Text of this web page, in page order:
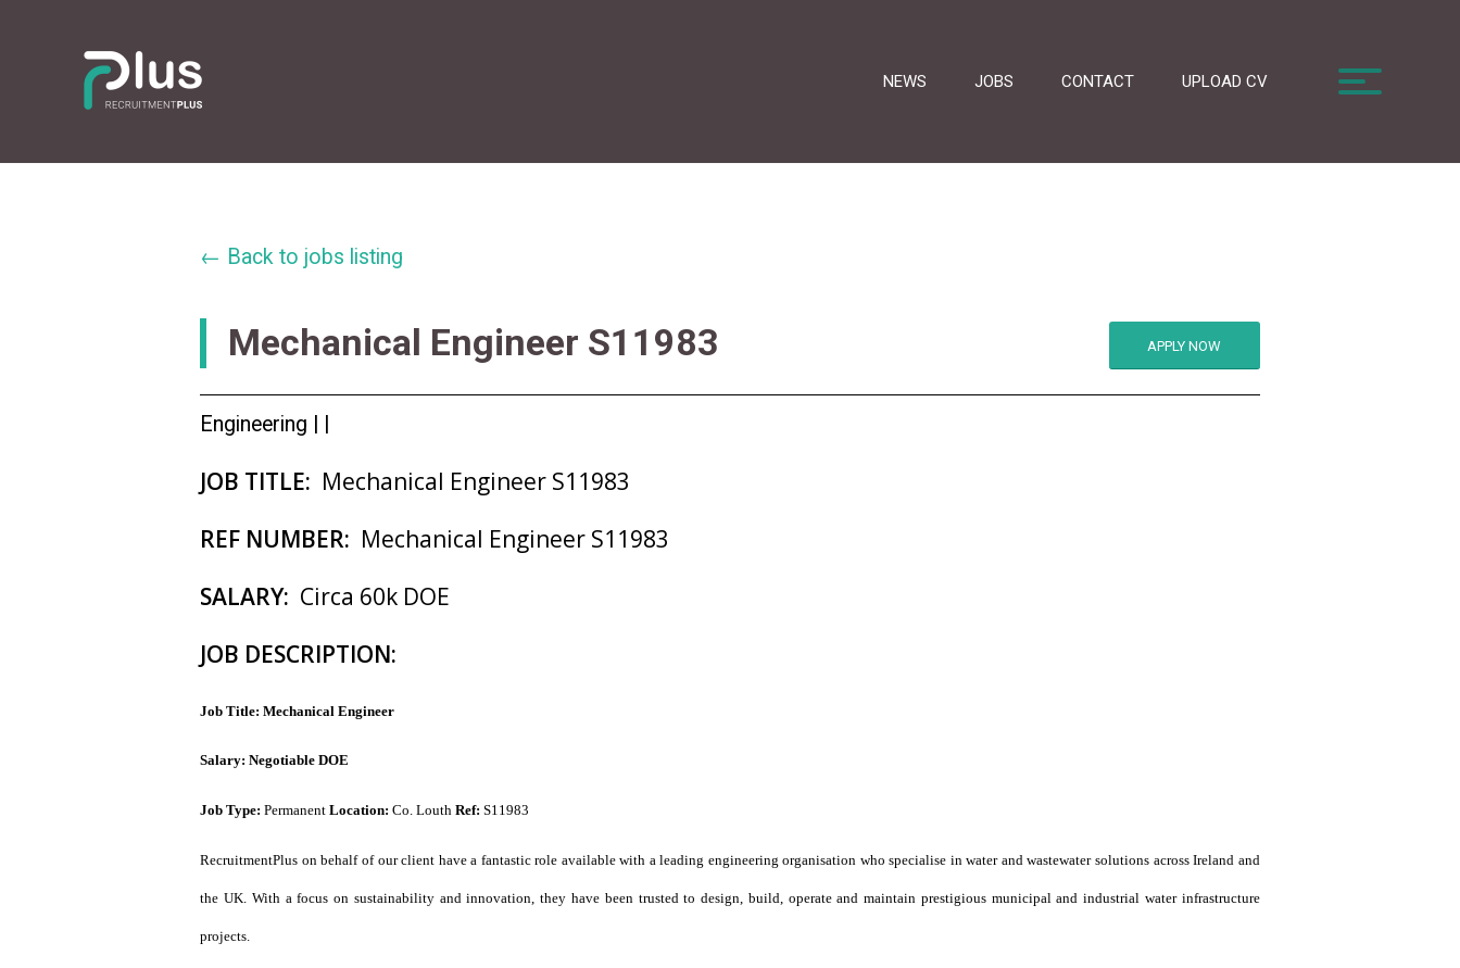
NEWS JOBS CONTACT UPLOAD CV
← Back to jobs listing
Mechanical Engineer S11983 APPLY NOW
Engineering |
JOB TITLE: Mechanical Engineer S11983
REF NUMBER: Mechanical Engineer S11983
SALARY: Circa 60k DOE
JOB DESCRIPTION:
Job Title: Mechanical Engineer
Salary: Negotiable DOE
Job Type:Permanent Location:Co. Louth Ref:S11983
RecruitmentPlus on behalf of our client have a fantastic role available with a leading engineering organisation who specialise in water and wastewater solutions across Ireland and
the UK. With a focus on sustainability and innovation, they have been trusted to design, build, operate and maintain prestigious municipal and industrial water infrastructure
projects.